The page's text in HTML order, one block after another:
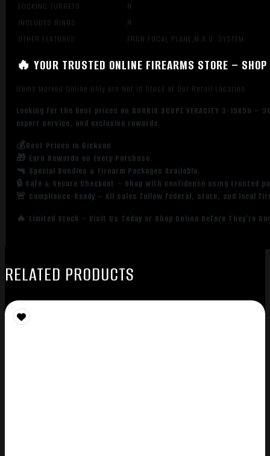
LOCKING TURRETS
N
INCLUDES RINGS
N
OTHER FEATURES:
FRON FOCAL PLANE,M.A.D. SYSTEM
🔥 YOUR TRUSTED ONLINE FIREARMS STORE –
Items Marked Online Only Are Not in Stock at Our Retail Location
Looking for the best prices on BURRIS SCOPE VERACITY 3-15X50
expert service, and exclusive rewards.
💰Best Prices in Dickson
🎁 Earn Rewards on Every Purchase.
🔫 Special Bundles & Firearm Packages Available.
🔒 Safe & Secure Checkout – Shop with confidence using trusted
🚨 Compliance-Ready – All sales follow federal, state, and local
🔥 Limited Stock – Visit Us Today or Shop Online Before They’re
RELATED PRODUCTS